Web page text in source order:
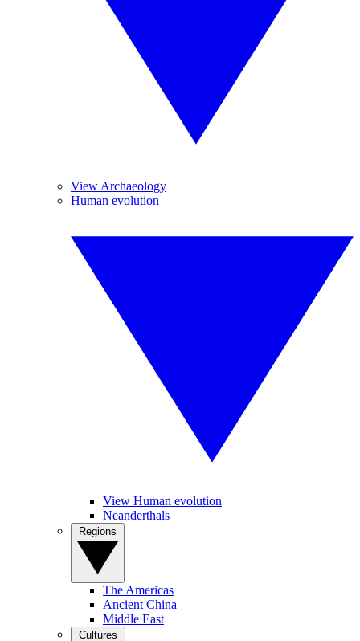
View Archaeology
Human evolution
View Human evolution
Neanderthals
The Americas
Ancient China
Middle East